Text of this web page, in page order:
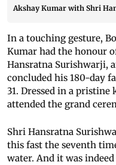
Akshay Kumar with Shri
In a touching gesture,
Kumar had the honour
Hansratna Surishwarji,
concluded his 180-day
31. Dressed in a
attended the grand
Shri Hansratna
this fast the seventh
water. And it was